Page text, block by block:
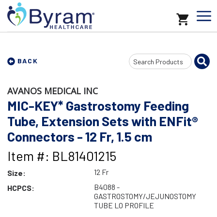
BACK
Search
Input
AVANOS MEDICAL INC
MIC-KEY* Gastrostomy Feeding
Tube, Extension Sets with ENFit®
Connectors - 12 Fr, 1.5 cm
Item #: BL81401215
Size:
12 Fr
HCPCS:
B4088 -
GASTROSTOMY/JEJUNOSTOMY
TUBE LO PROFILE